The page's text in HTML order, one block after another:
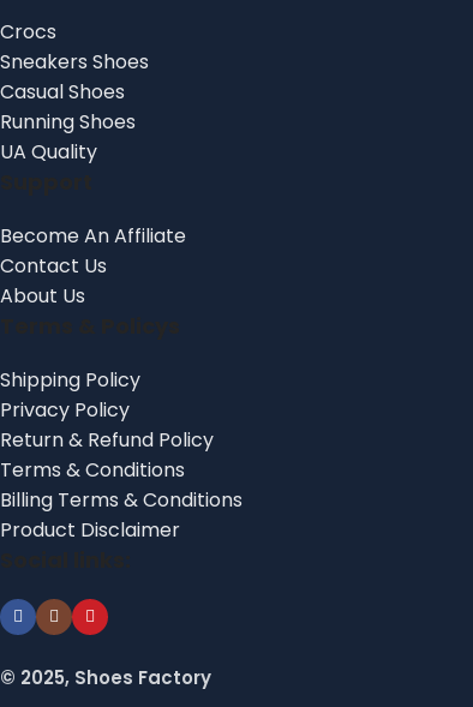
Crocs
Sneakers Shoes
Casual Shoes
Running Shoes
UA Quality
Become An Affiliate
Contact Us
About Us
Shipping Policy
Privacy Policy
Return & Refund Policy
Terms & Conditions
Billing Terms & Conditions
Product Disclaimer
© 2025, Shoes Factory